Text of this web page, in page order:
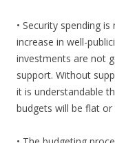
• Security spending
increase in well-
investments are not
support. Without
it is understandable
budgets will be flat